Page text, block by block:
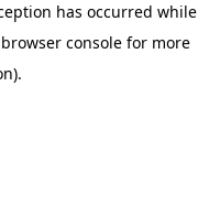
has occurred while
browser consolefor more